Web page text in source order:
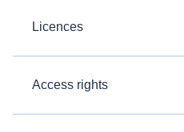
Licences
Access rights